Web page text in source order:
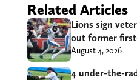
Related Articles
Lions sign
out former
August 4, 2026
4 under-the-